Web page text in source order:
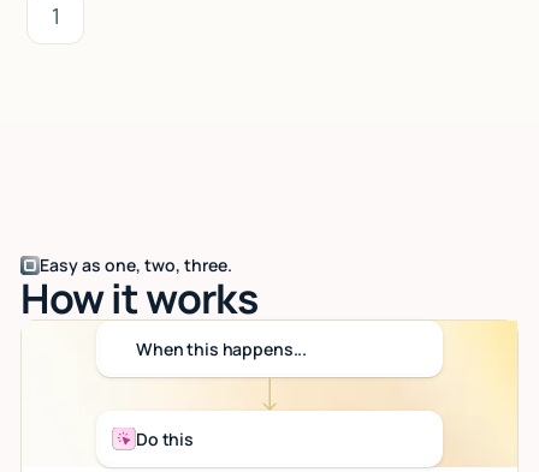
1
Easy as one, two, three.
How it works
When this happens...
Do this